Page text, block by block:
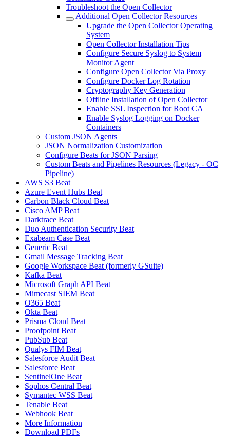
Troubleshoot the Open Collector
Additional Open Collector Resources
Upgrade the Open Collector Operating
System
Open Collector Installation Tips
Configure Secure Syslog to System
Monitor Agent
Configure Open Collector Via Proxy
Configure Docker Log Rotation
Cryptography Key Generation
Offline Installation of Open Collector
Enable SSL Inspection for Root CA
Enable Syslog Logging on Docker
Containers
Custom JSON Agents
JSON Normalization Customization
Configure Beats for JSON Parsing
Custom Beats and Pipelines Resources (Legacy - OC
Pipeline)
AWS S3 Beat
Azure Event Hubs Beat
Carbon Black Cloud Beat
Cisco AMP Beat
Darktrace Beat
Duo Authentication Security Beat
Exabeam Case Beat
Generic Beat
Gmail Message Tracking Beat
Google Workspace Beat (formerly GSuite)
Kafka Beat
Microsoft Graph API Beat
Mimecast SIEM Beat
O365 Beat
Okta Beat
Prisma Cloud Beat
Proofpoint Beat
PubSub Beat
Qualys FIM Beat
Salesforce Audit Beat
Salesforce Beat
SentinelOne Beat
Sophos Central Beat
Symantec WSS Beat
Tenable Beat
Webhook Beat
More Information
Download PDFs